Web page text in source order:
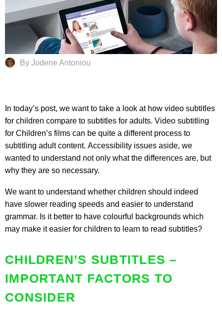
By Jodene Antoniou
In today’s post, we want to take a look at how video subtitles
for children compare to subtitles for adults. Video subtitling
for Children’s films can be quite a different process to
subtitling adult content. Accessibility issues aside, we
wanted to understand not only what the differences are, but
why they are so necessary.
We want to understand whether children should indeed
have slower reading speeds and easier to understand
grammar. Is it better to have colourful backgrounds which
may make it easier for children to learn to read subtitles?
CHILDREN’S SUBTITLES –
IMPORTANT FACTORS TO
CONSIDER